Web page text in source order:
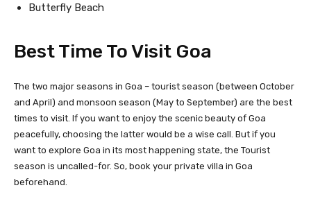
Butterfly Beach
Best Time To Visit Goa
The two major seasons in Goa – tourist season (between October
and April) and monsoon season (May to September) are the best
times to visit. If you want to enjoy the scenic beauty of Goa
peacefully, choosing the latter would be a wise call. But if you
want to explore Goa in its most happening state, the Tourist
season is uncalled-for. So, book your private villa in Goa
beforehand.